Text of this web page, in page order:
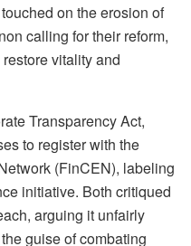
on the erosion of
calling for their reform,
vitality and
Transparency Act,
to register with the
(FinCEN), labeling
initiative. Both critiqued
arguing it unfairly
guise of combating